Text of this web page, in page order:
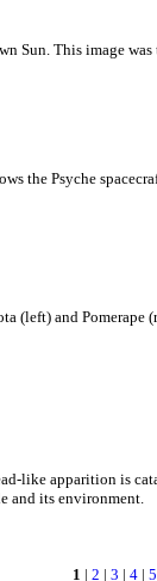
Sun. This image
the Psyche
(left) and
like apparition is
and its environment.
1 | 2 | 3 | 4| 5